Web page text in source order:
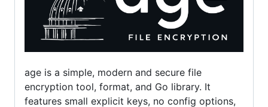
age is a simple, modern and secure file
encryption tool, format, and Go library. It
features small explicit keys, no config options,